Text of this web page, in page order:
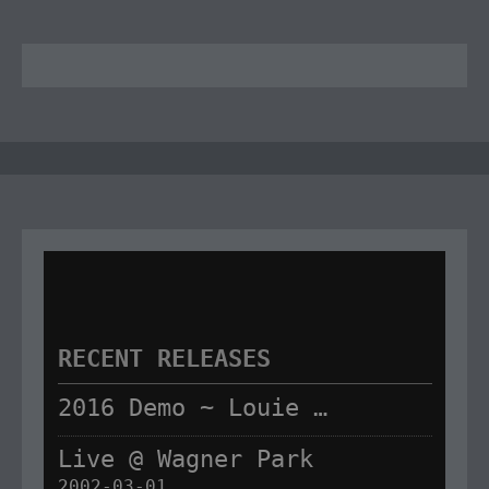
RECENT RELEASES
2016 Demo ~ Louie & The Lizards
Live @ Wagner Park